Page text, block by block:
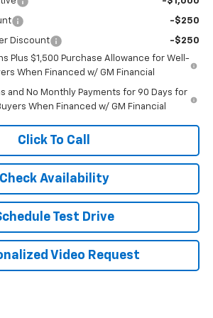
-$250
Discount
-$250
Plus $1,500 Purchase Allowance for Well-
When Financed w/ GM Financial
and No Monthly Payments for 90 Days for
When Financed w/ GM Financial
Click To Call
Check Availability
Test Drive
Video Request